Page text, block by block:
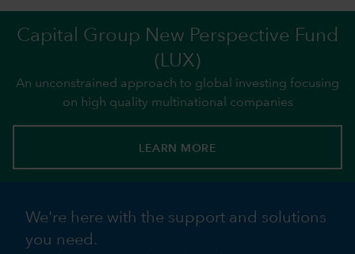
Capital Group New Perspective Fund
(LUX)
An unconstrained approach to global investing focusing
on high quality multinational companies
LEARN MORE
We're here with the support and solutions
you need.